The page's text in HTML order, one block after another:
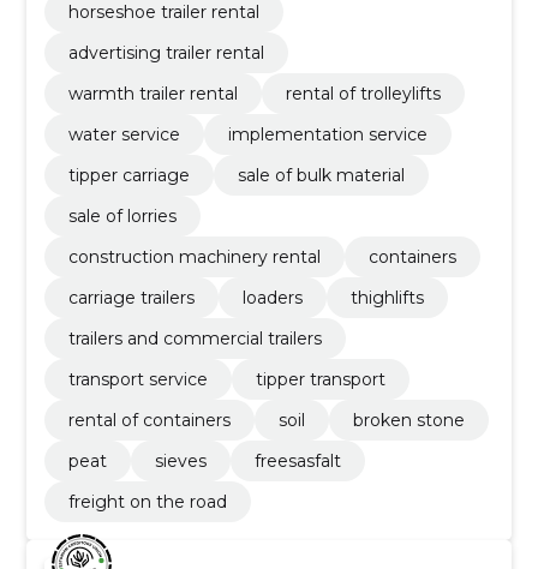
horseshoe trailer rental
advertising trailer rental
warmth trailer rental
rental of trolleylifts
water service
implementation service
tipper carriage
sale of bulk material
sale of lorries
construction machinery rental
containers
carriage trailers
loaders
thighlifts
trailers and commercial trailers
transport service
tipper transport
rental of containers
soil
broken stone
peat
sieves
freesasfalt
freight on the road